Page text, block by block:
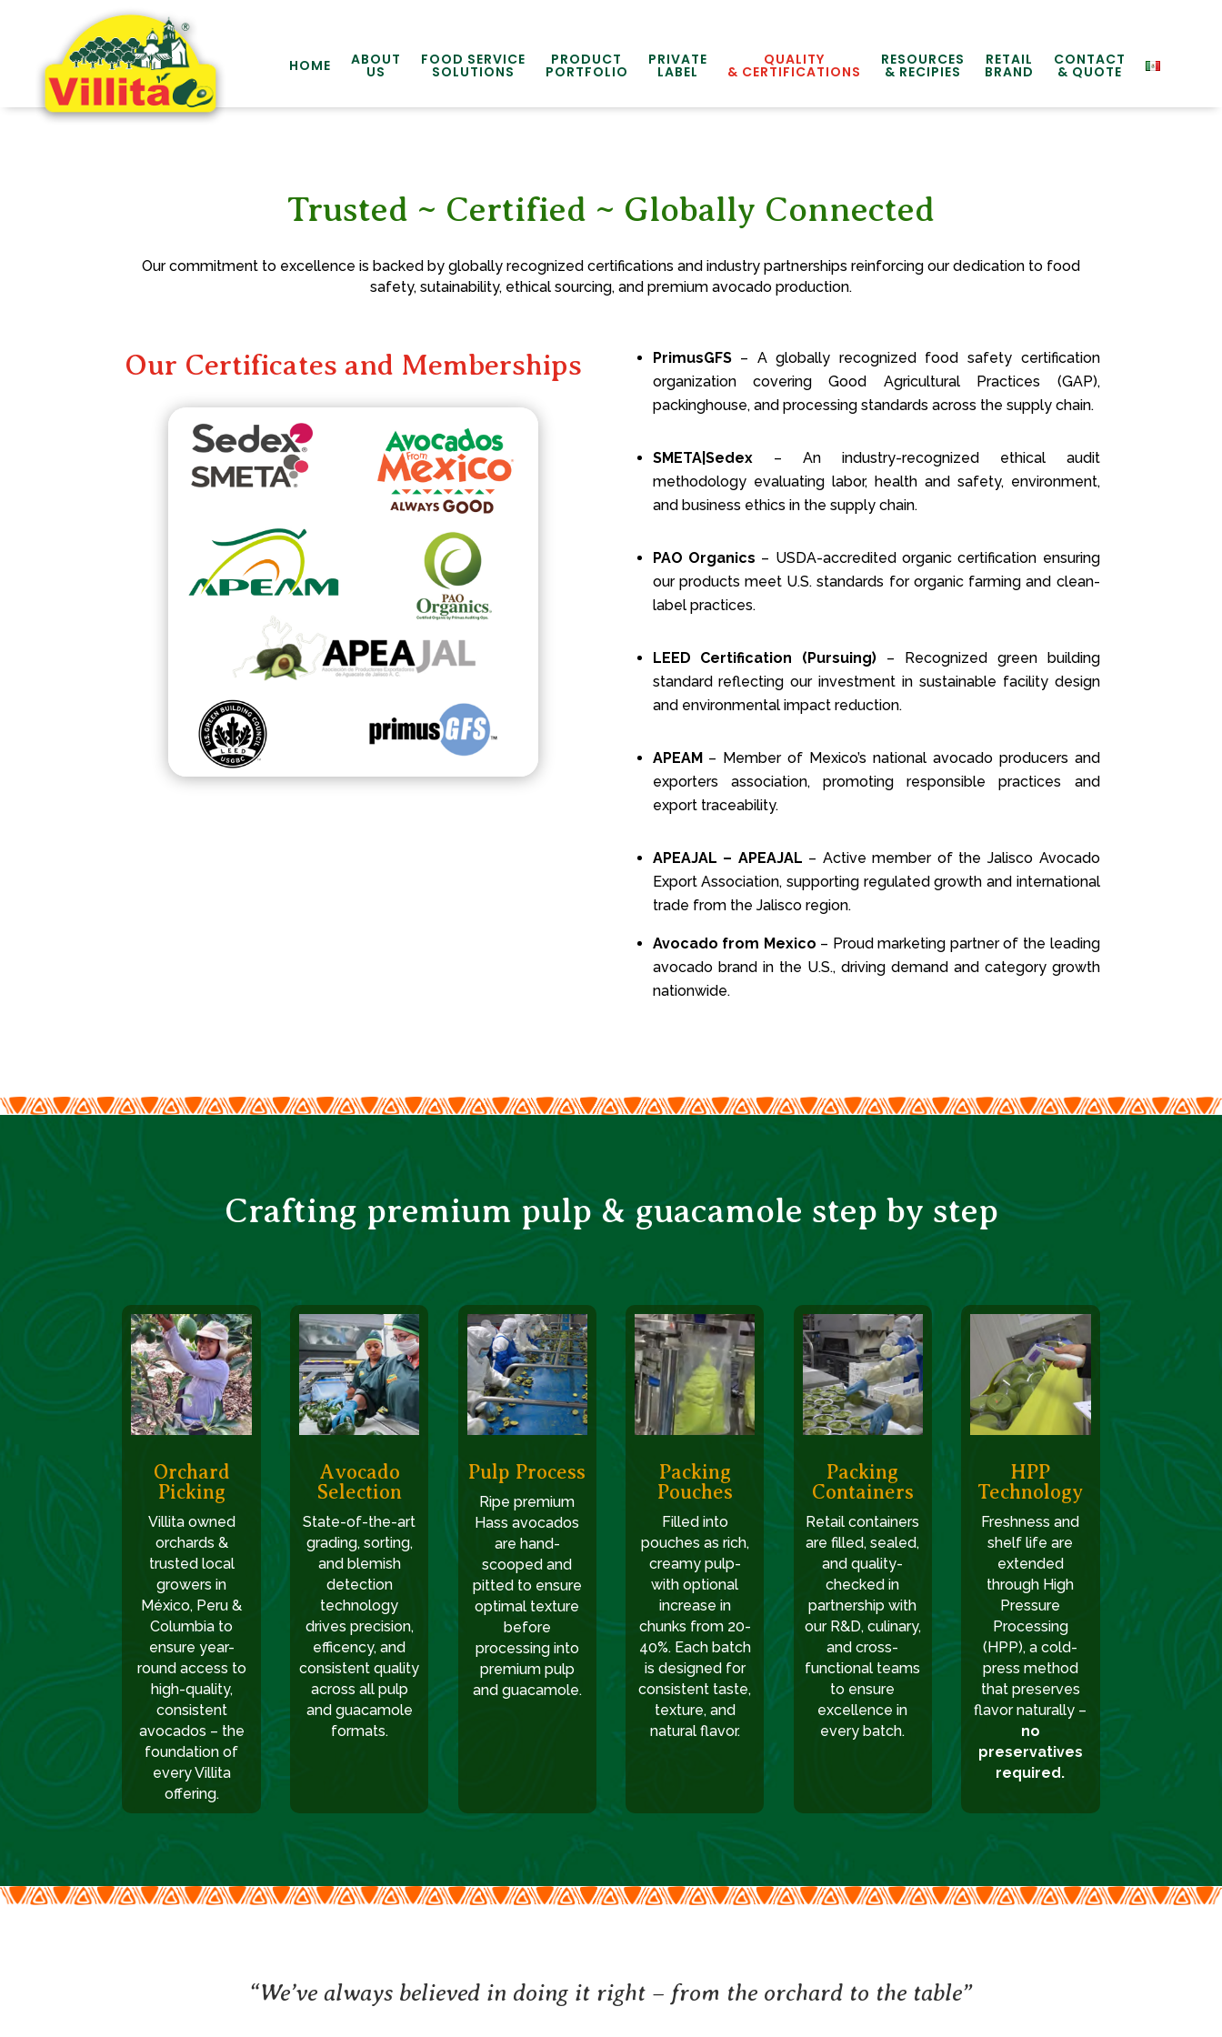
HOME ABOUT
US
FOOD SERVICE
SOLUTIONS
PRODUCT
PORTFOLIO
PRIVATE
LABEL
QUALITY
& CERTIFICATIONS
RESOURCES
& RECIPIES
RETAIL
BRAND
CONTACT
& QUOTE
Trusted ~ Certified ~ Globally Connected
Our commitment to excellence is backed by globally recognized certifications and industry partnerships reinforcing our dedication to food
safety, sutainability, ethical sourcing, and premium avocado production.
Our Certificates and Memberships PrimusGFS– A globally recognized food safety certification
organization covering Good Agricultural Practices (GAP),
packinghouse, and processing standards across the supply chain.
SMETA|Sedex– An industry-recognized ethical audit
methodology evaluating labor, health and safety, environment,
and business ethics in the supply chain.
PAO Organics – USDA-accredited organic certification ensuring
our products meet U.S. standards for organic farming and clean-
label practices.
LEED Certification (Pursuing) – Recognized green building
standard reflecting our investment in sustainable facility design
and environmental impact reduction.
APEAM– Member of Mexico’s national avocado producers and
exporters association, promoting responsible practices and
export traceability.
APEAJAL – APEAJAL – Active member of the Jalisco Avocado
Export Association, supporting regulated growth and international
trade from the Jalisco region.
Avocado from Mexico – Proud marketing partner of the leading
avocado brand in the U.S., driving demand and category growth
nationwide.
Crafting premium pulp & guacamole step by step
Orchard
Picking
Villita owned
orchards &
trusted local
growers in
México, Peru &
Columbia to
ensure year-
round access to
high-quality,
consistent
avocados – the
foundation of
every Villita
offering.
Avocado
Selection
State-of-the-art
grading, sorting,
and blemish
detection
technology
drives precision,
efficency, and
consistent quality
across all pulp
and guacamole
formats.
Pulp Process
Ripe premium
Hass avocados
are hand-
scooped and
pitted to ensure
optimal texture
before
processing into
premium pulp
and guacamole.
Packing
Pouches
Filled into
pouches as rich,
creamy pulp-
with optional
increase in
chunks from 20-
40%. Each batch
is designed for
consistent taste,
texture, and
natural flavor.
Packing
Containers
Retail containers
are filled, sealed,
and quality-
checked in
partnership with
our R&D, culinary,
and cross-
functional teams
to ensure
excellence in
every batch.
HPP
Technology
Freshness and
shelf life are
extended
through High
Pressure
Processing
(HPP), a cold-
press method
that preserves
flavor naturally –
no
preservatives
required.
“We’ve always believed in doing it right – from the orchard to the table”